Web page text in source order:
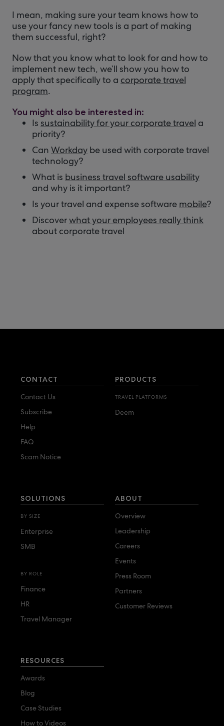
I mean, making sure your team knows how to
use your fancy new tools is a part of making
them successful, right?
Now that you know what to look for and how to
implement new tech, we’ll show you how to
apply that specifically to a corporate travel
program.
You might also be interested in:
Is sustainability for your corporate travel a
priority?
Can Workday be used with corporate travel
technology?
What is business travel software usability
and why is it important?
Is your travel and expense software mobile?
Discoverwhat your employees really think
about corporate travel
CONTACT
Contact Us
Subscribe
Help
FAQ
Scam Notice
PRODUCTS
TRAVEL PLATFORMS
Deem
SOLUTIONS
BY SIZE
Enterprise
SMB
BY ROLE
Finance
HR
Travel Manager
ABOUT
Overview
Leadership
Careers
Events
Press Room
Partners
Customer Reviews
RESOURCES
Awards
Blog
Case Studies
How to Videos